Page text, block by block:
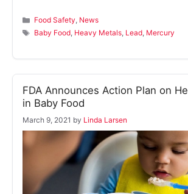
Categories
Food Safety, News
Tags
Baby Food, Heavy Metals, Lead, Mercury
FDA Announces Action Plan on
in Baby Food
March 9, 2021 by Linda Larsen